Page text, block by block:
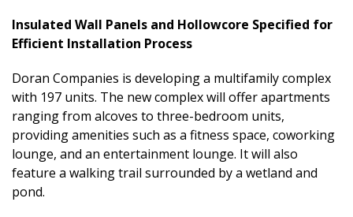
Insulated Wall Panels and Hollowcore Specified for
Efficient Installation Process
Doran Companies is developing a multifamily complex
with 197 units. The new complex will offer apartments
ranging from alcoves to three-bedroom units,
providing amenities such as a fitness space, coworking
lounge, and an entertainment lounge. It will also
feature a walking trail surrounded by a wetland and
pond.